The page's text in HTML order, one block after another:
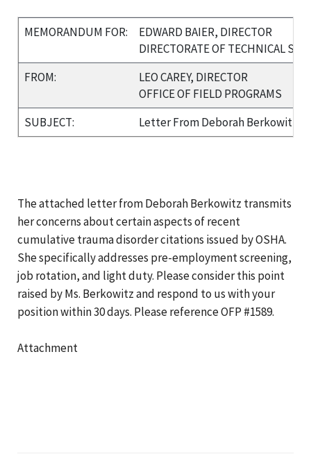
MEMORANDUM FOR:
EDWARD BAIER, DIRECTOR
DIRECTORATE OF TECHNICAL
FROM:
LEO CAREY, DIRECTOR
OFFICE OF FIELD PROGRAMS
SUBJECT:
Letter From Deborah Berkowitz
The attached letter from Deborah Berkowitz transmits
her concerns about certain aspects of recent
cumulative trauma disorder citations issued by OSHA.
She specifically addresses pre-employment screening,
job rotation, and light duty. Please consider this point
raised by Ms. Berkowitz and respond to us with your
position within 30 days. Please reference OFP #1589.
Attachment